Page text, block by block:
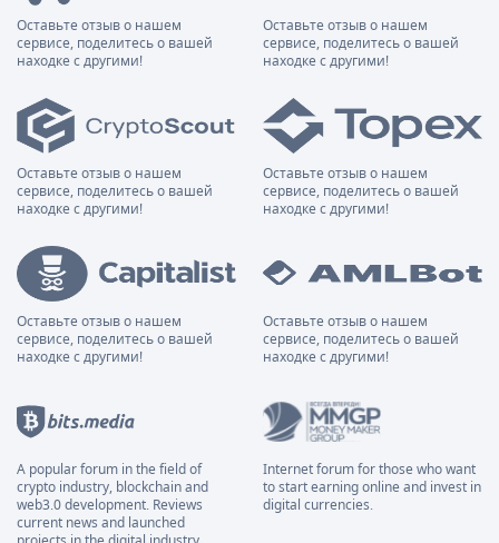
Оставьте отзыв о нашем
сервисе, поделитесь о вашей
находке с другими!
Оставьте отзыв о нашем
сервисе, поделитесь о вашей
находке с другими!
Оставьте отзыв о нашем
сервисе, поделитесь о вашей
находке с другими!
Оставьте отзыв о нашем
сервисе, поделитесь о вашей
находке с другими!
Оставьте отзыв о нашем
сервисе, поделитесь о вашей
находке с другими!
Оставьте отзыв о нашем
сервисе, поделитесь о вашей
находке с другими!
A popular forum in the field of
crypto industry, blockchain and
web3.0 development. Reviews
current news and launched
Internet forum for those who want
to start earning online and invest in
digital currencies.